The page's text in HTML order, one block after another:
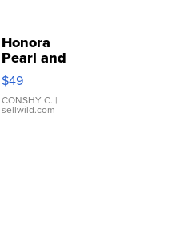
Honora
Pearl and
Pink
Leather
Bracelet
Adjustable
$49
CONSHY C. |
sellwild.com